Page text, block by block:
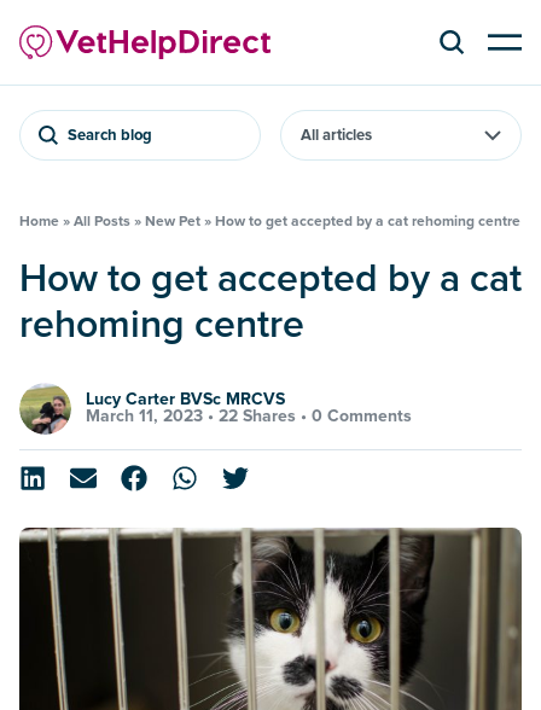
Search blog
Home » All Posts » New Pet » How to get accepted by a cat rehoming centre
How to get accepted by a cat
rehoming centre
Lucy Carter BVSc MRCVS
March 11, 2023 • 22 Shares • 0 Comments